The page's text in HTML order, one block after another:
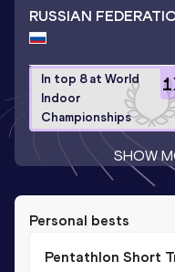
RUSSIAN
1
In top 8 at World
Indoor
Championships
SHOW
Personal bests
Pentathlon Short